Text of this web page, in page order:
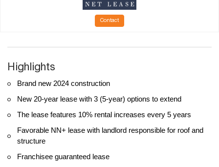
Contact
Highlights
Brand new 2024 construction
New 20-year lease with 3 (5-year) options to extend
The lease features 10% rental increases every 5 years
Favorable NN+ lease with landlord responsible for roof and
structure
Franchisee guaranteed lease